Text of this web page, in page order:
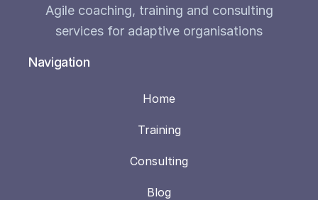
Agile coaching, training and consulting
services for adaptive organisations
Navigation
Home
Training
Consulting
Blog